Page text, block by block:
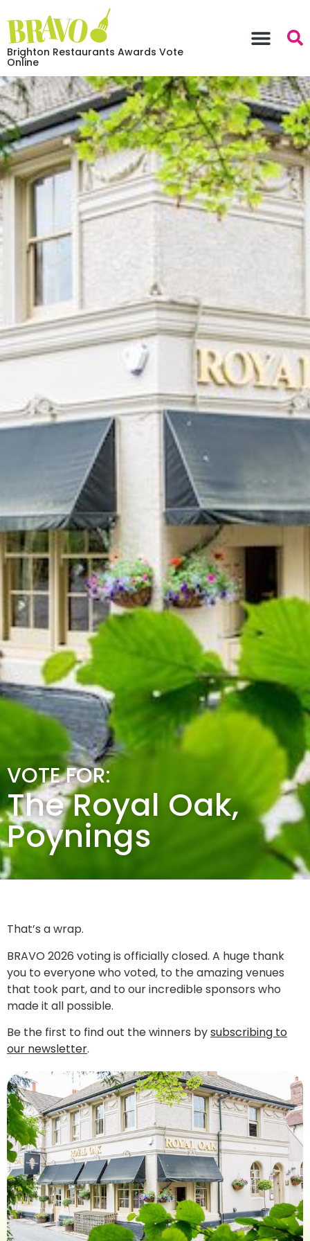
Brighton Restaurants Awards Vote
Online
VOTE FOR:
The Royal Oak,
Poynings
That’s a wrap.
BRAVO 2026 voting is officially closed. A huge thank
you to everyone who voted, to the amazing venues
that took part, and to our incredible sponsors who
made it all possible.
Be the first to find out the winners bysubscribing to
our newsletter.